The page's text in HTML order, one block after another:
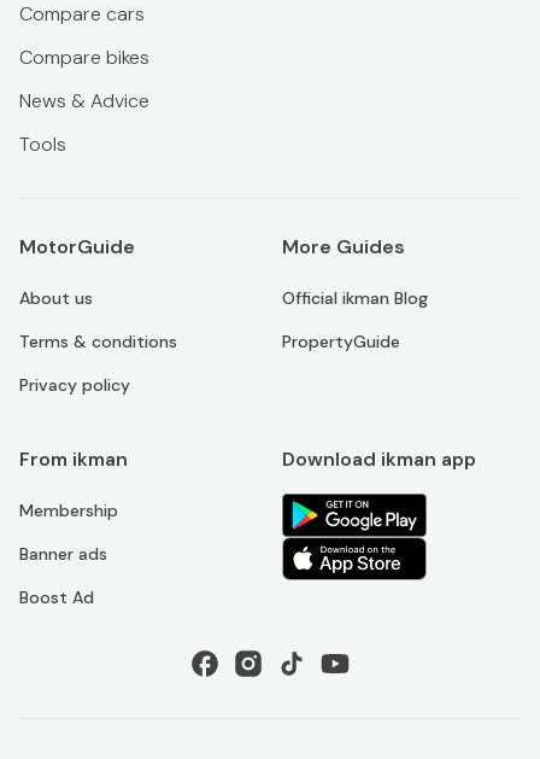
Compare cars
Compare bikes
News & Advice
Tools
MotorGuide
About us
Terms & conditions
Privacy policy
More Guides
Official ikman Blog
PropertyGuide
From ikman
Membership
Banner ads
Boost Ad
Download ikman app